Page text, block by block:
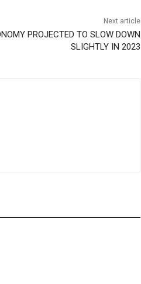
Next article
PROJECTED TO SLOW DOWN
SLIGHTLY IN 2023